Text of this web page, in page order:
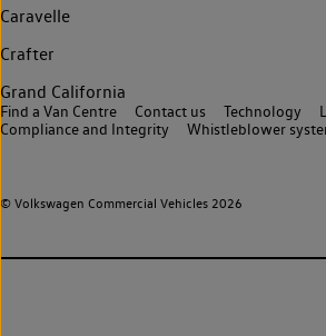
Caravelle
Crafter
Grand California
© Volkswagen Commercial Vehicles 2026
Find a Van Centre Contact us Technology
Compliance and Integrity
Whistleblower